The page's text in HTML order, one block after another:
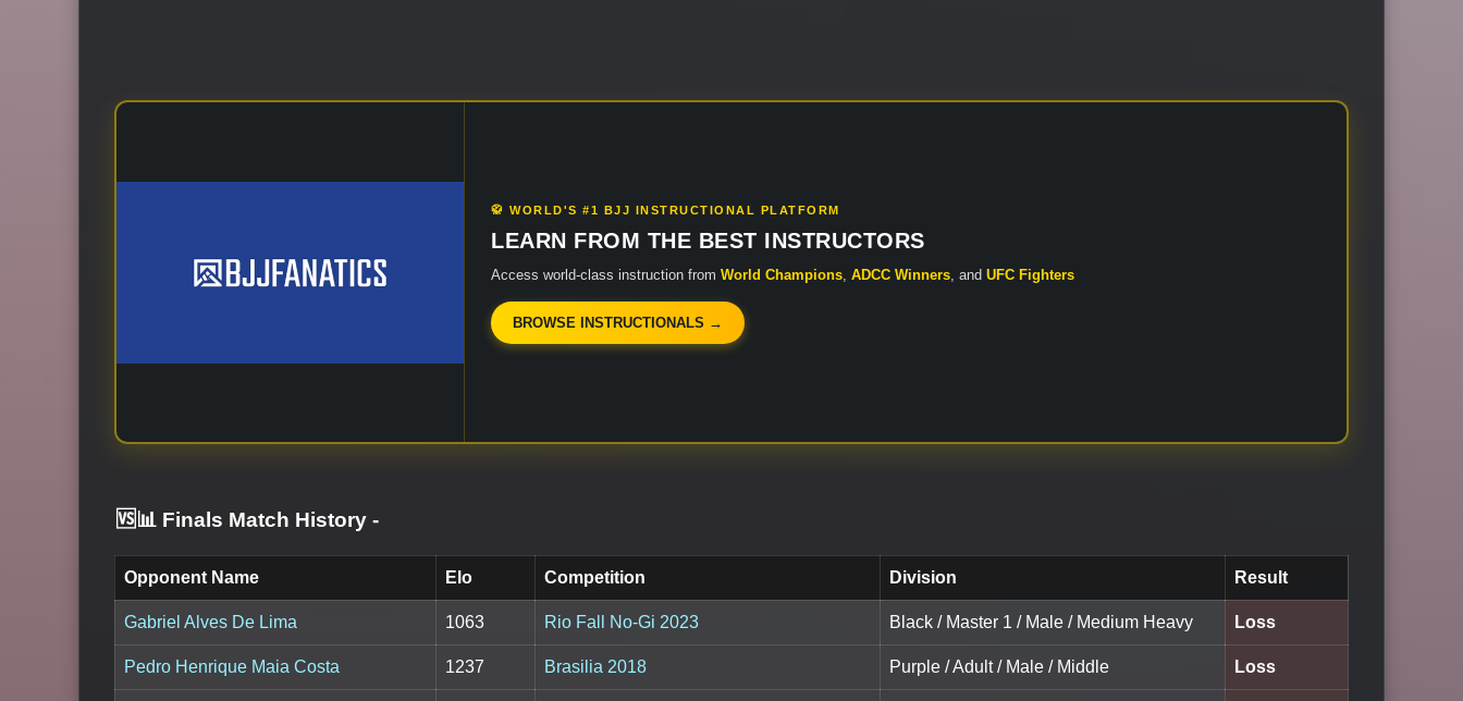
🥋 WORLD'S #1 BJJ INSTRUCTIONAL PLATFORM
LEARN FROM THE BEST INSTRUCTORS
Access world-class instruction from World Champions ADCC Winners , and UFC Fighters
BROWSE INSTRUCTIONALS →
🆚📊 Finals Match History -
Opponent Name Elo Competition Division Result
Gabriel Alves De Lima 1063 Rio Fall No-Gi 2023 Black / Master 1 / Male / Medium Heavy Loss
Pedro Henrique Maia Costa 1237 Brasilia 2018 Purple / Adult / Male / Middle Loss